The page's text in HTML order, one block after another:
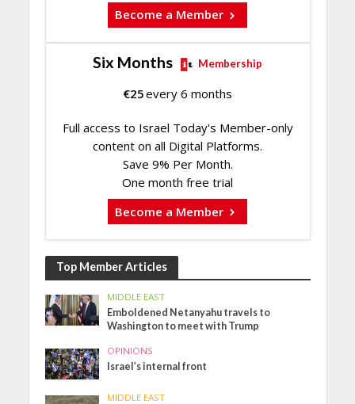
Become a Member
Six Months Membership
€25every 6 months
Full access to Israel Today's Member-only
content on all Digital Platforms.
Save 9% Per Month.
One month free trial
Become a Member
Top Member Articles
MIDDLE EAST
Emboldened Netanyahu travels to
Washington to meet with Trump
OPINIONS
Israel’s internal front
MIDDLE EAST